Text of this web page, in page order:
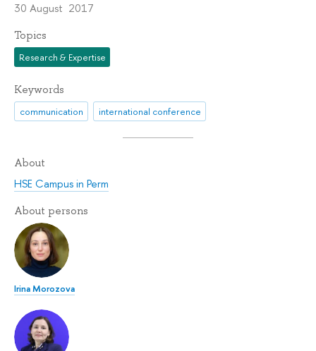
30 August 2017
Topics
Research & Expertise
Keywords
communication international conference
About
HSE Campus in Perm
About persons
Irina Morozova